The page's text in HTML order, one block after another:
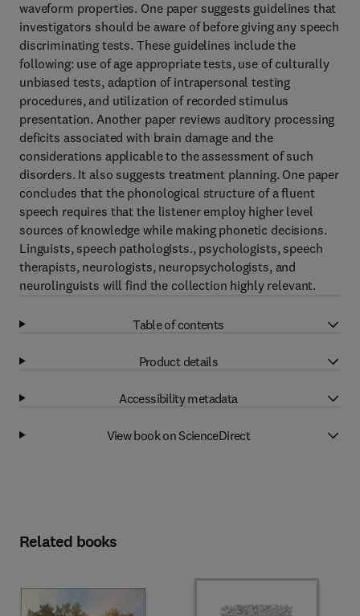
waveform properties. One paper suggests guidelines that
investigators should be aware of before giving any speech
discriminating tests. These guidelines include the
following: use of age appropriate tests, use of culturally
unbiased tests, adaption of intrapersonal testing
procedures, and utilization of recorded stimulus
presentation. Another paper reviews auditory processing
deficits associated with brain damage and the
considerations applicable to the assessment of such
disorders. It also suggests treatment planning. One paper
concludes that the phonological structure of a fluent
speech requires that the listener employ higher level
sources of knowledge while making phonetic decisions.
Linguists, speech pathologists., psychologists, speech
therapists, neurologists, neuropsychologists, and
neurolinguists will find the collection highly relevant.
Table of contents
Product details
Accessibility metadata
View book on ScienceDirect
Related books